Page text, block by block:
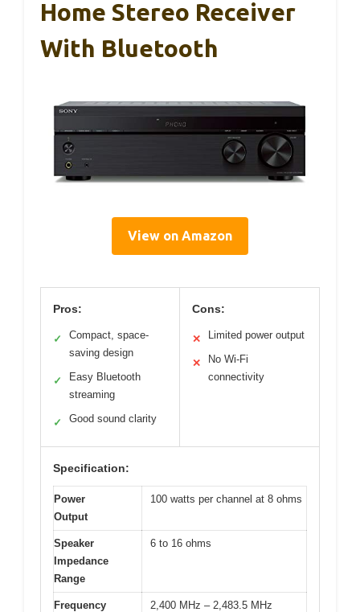
Home Stereo Receiver
With Bluetooth
View on Amazon
Pros:
✓
Compact, space-
saving design
✓
Easy Bluetooth
streaming
✓ Good sound clarity
Cons:
✕ Limited power output
✕
No Wi-Fi
connectivity
Specification:
Power
Output
100 watts per channel at 8 ohms
Speaker
Impedance
Range
6 to 16 ohms
Frequency
2,400 MHz – 2,483.5 MHz